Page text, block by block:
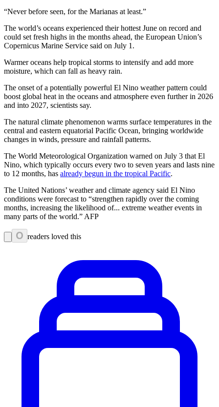
“Never before seen, for the Marianas at least.”
The world’s oceans experienced their hottest June on record and
could set fresh highs in the months ahead, the European Union’s
Copernicus Marine Service said on July 1.
Warmer oceans help tropical storms to intensify and add more
moisture, which can fall as heavy rain.
The onset of a potentially powerful El Nino weather pattern could
boost global heat in the oceans and atmosphere even further in 2026
and into 2027, scientists say.
The natural climate phenomenon warms surface temperatures in the
central and eastern equatorial Pacific Ocean, bringing worldwide
changes in winds, pressure and rainfall patterns.
The World Meteorological Organization warned on July 3 that El
Nino, which typically occurs every two to seven years and lasts nine
to 12 months, has already begun in the tropical Pacific.
The United Nations’ weather and climate agency said El Nino
conditions were forecast to “strengthen rapidly over the coming
months, increasing the likelihood of... extreme weather events in
many parts of the world.” AFP
0 readers loved this